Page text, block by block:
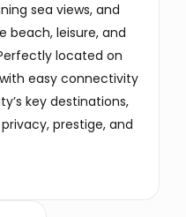
sea views, and
beach, leisure, and
located on
easy connectivity
key destinations,
prestige, and